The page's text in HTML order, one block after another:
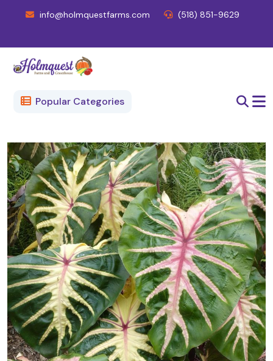
info@holmquestfarms.com (518) 851-9629
Popular Categories